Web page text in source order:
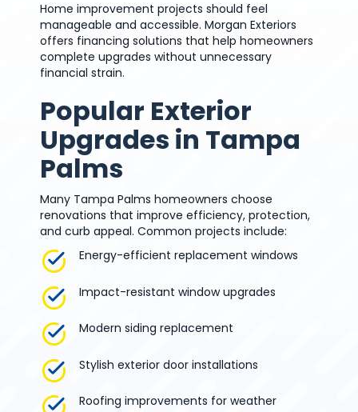
Home improvement projects should feel
manageable and accessible. Morgan Exteriors
offers financing solutions that help homeowners
complete upgrades without unnecessary
financial strain.
Popular Exterior
Upgrades in Tampa
Palms
Many Tampa Palms homeowners choose
renovations that improve efficiency, protection,
and curb appeal. Common projects include:
Energy-efficient replacement windows
Impact-resistant window upgrades
Modern siding replacement
Stylish exterior door installations
Roofing improvements for weather